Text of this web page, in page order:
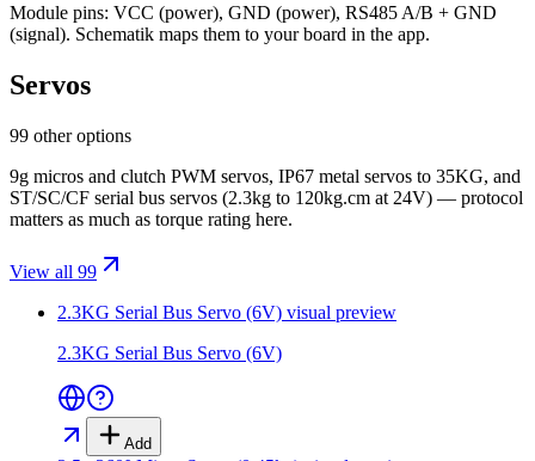
Module pins: VCC (power), GND (power), RS485 A/B + GND
(signal). Schematik maps them to your board in the app.
Servos
99 other options
9g micros and clutch PWM servos, IP67 metal servos to 35KG, and
ST/SC/CF serial bus servos (2.3kg to 120kg.cm at 24V) — protocol
matters as much as torque rating here.
View all 99
2.3KG Serial Bus Servo (6V) visual preview
2.3KG Serial Bus Servo (6V)
Add